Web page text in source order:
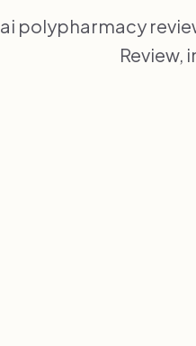
ai polypharmacy
Review,